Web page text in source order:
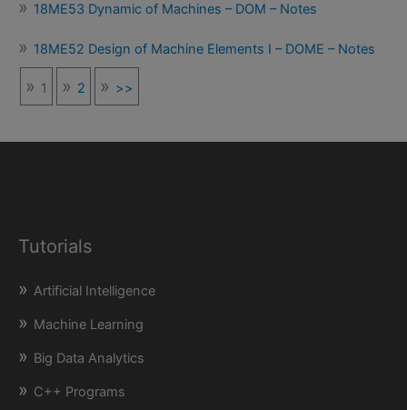
18ME53 Dynamic of Machines – DOM – Notes
18ME52 Design of Machine Elements I – DOME – Notes
1 2 >>
Tutorials
Artificial Intelligence
Machine Learning
Big Data Analytics
C++ Programs